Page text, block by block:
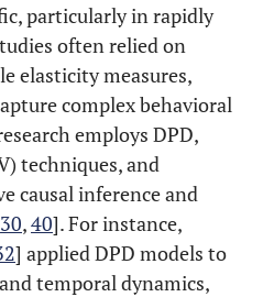
particularly in rapidly
often relied on
elasticity measures,
complex behavioral
employs DPD,
techniques, and
causal inference and
30,40]. For instance,
] applied DPD models to
temporal dynamics,